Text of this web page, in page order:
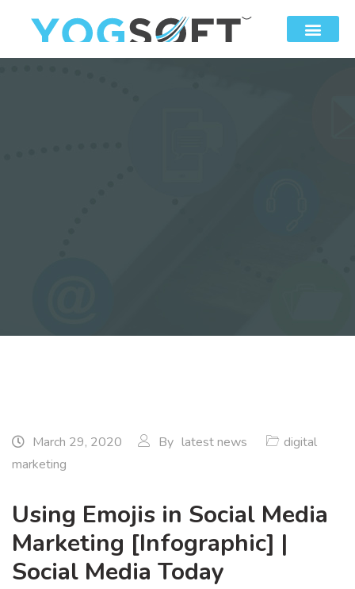
March 29, 2020 By latest news
digital
marketing
Using Emojis in Social Media
Marketing [Infographic] |
Social Media Today